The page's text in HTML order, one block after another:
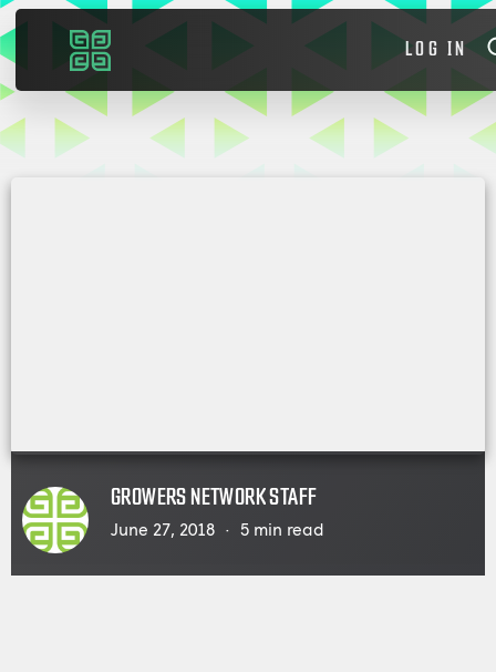
LOG IN
GROWERS NETWORK STAFF
June 27, 2018 5 min read